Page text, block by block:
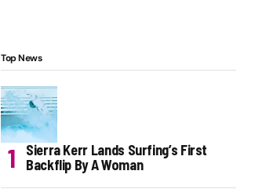
Top News
Sierra Kerr Lands Surfing’s First
Backflip By A Woman